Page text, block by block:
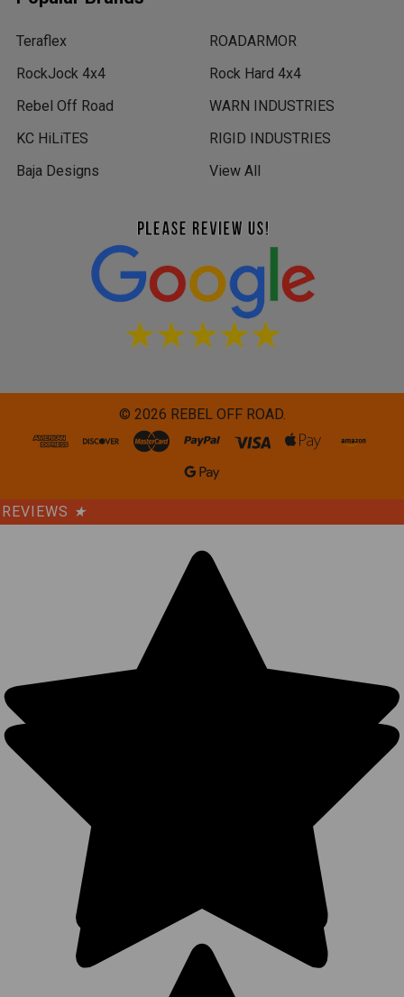
Teraflex
RockJock 4x4
Rebel Off Road
KC HiLiTES
Baja Designs
ROADARMOR
Rock Hard 4x4
WARN INDUSTRIES
RIGID INDUSTRIES
View All
© 2026 REBEL OFF ROAD.
REVIEWS ★